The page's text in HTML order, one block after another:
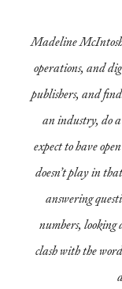
Madeline
operations, and
publishers, and
an industry, do
expect to have
doesn’t play in
answering
numbers,
clash with the